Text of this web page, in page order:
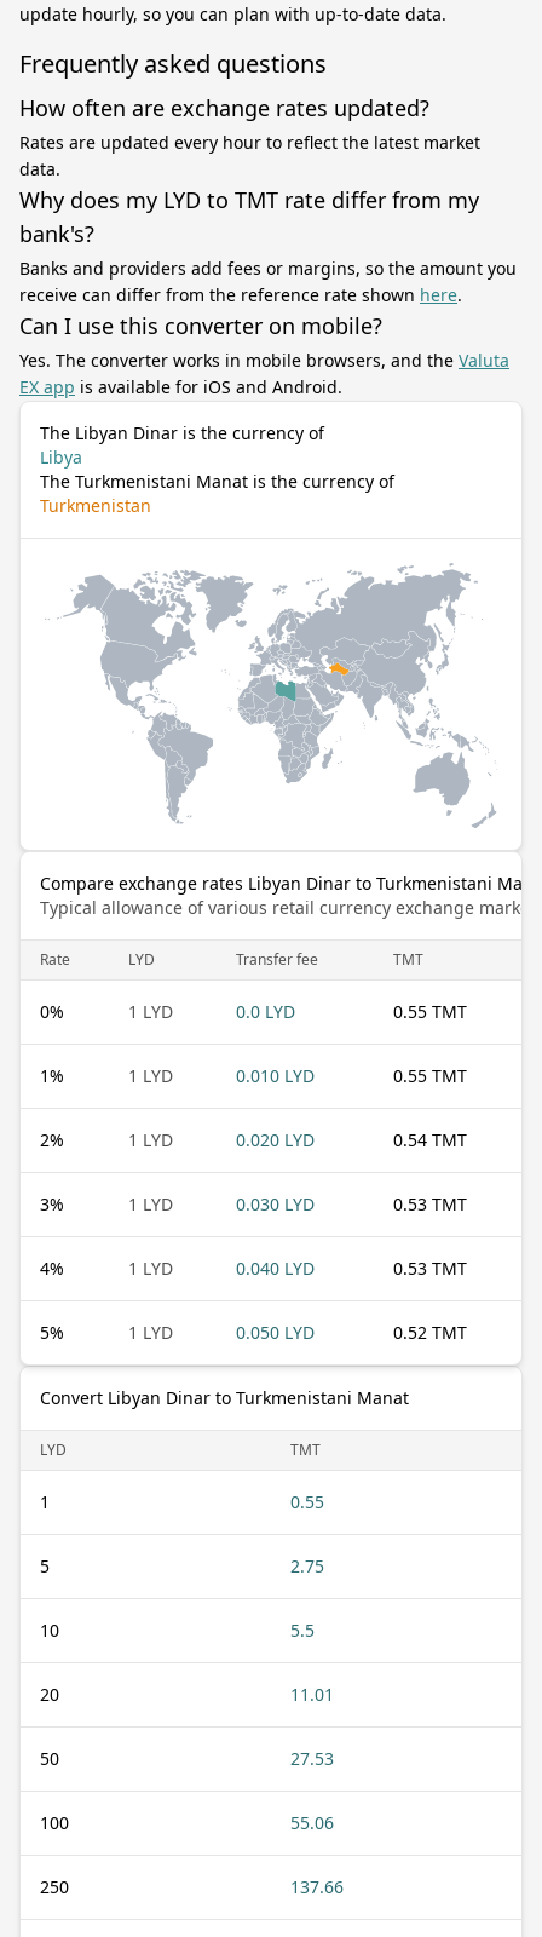
update hourly, so you can plan with up-to-date data.
Frequently asked questions
How often are exchange rates updated?
Rates are updated every hour to reflect the latest market
data.
Why does my LYD to TMT rate differ from my
bank's?
Banks and providers add fees or margins, so the amount you
receive can differ from the reference rate shown here.
Can I use this converter on mobile?
Yes. The converter works in mobile browsers, and the Valuta
EX app is available for iOS and Android.
The Libyan Dinar is the currency of
Libya
The Turkmenistani Manat is the currency of
Turkmenistan
Compare exchange rates Libyan Dinar to Turkmenistani
Typical allowance of various retail currency exchange
Rate LYD Transfer fee TMT
0% 1 LYD 0.0 LYD 0.55 TMT
1% 1 LYD 0.010 LYD 0.55 TMT
2% 1 LYD 0.020 LYD 0.54 TMT
3% 1 LYD 0.030 LYD 0.53 TMT
4% 1 LYD 0.040 LYD 0.53 TMT
5% 1 LYD 0.050 LYD 0.52 TMT
Convert Libyan Dinar to Turkmenistani Manat
LYD TMT
1 0.55
5 2.75
10 5.5
20 11.01
50 27.53
100 55.06
250 137.66